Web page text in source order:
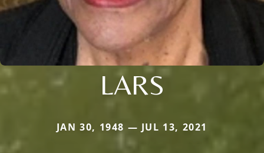
LARS
JAN 30, 1948 — JUL 13, 2021